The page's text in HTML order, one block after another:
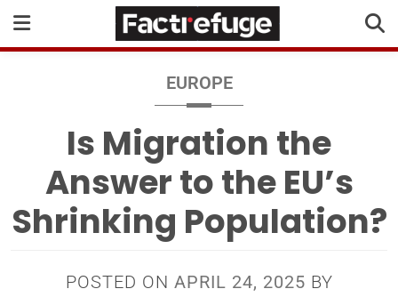
EUROPE
Is Migration the
Answer to the EU’s
Shrinking Population?
POSTED ON APRIL 24, 2025 BY